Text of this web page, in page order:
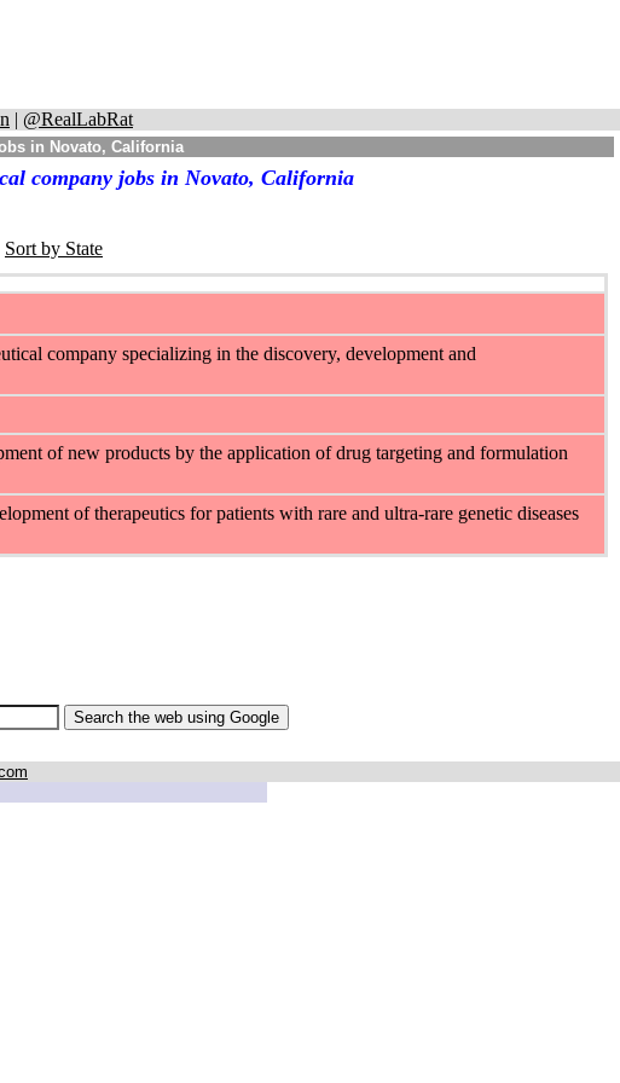
| @RealLabRat
in Novato, California
company jobs in Novato, California
Sort by State
company specializing in the discovery, development and
of new products by the application of drug targeting and formulation
of therapeutics for patients with rare and ultra-rare genetic diseases